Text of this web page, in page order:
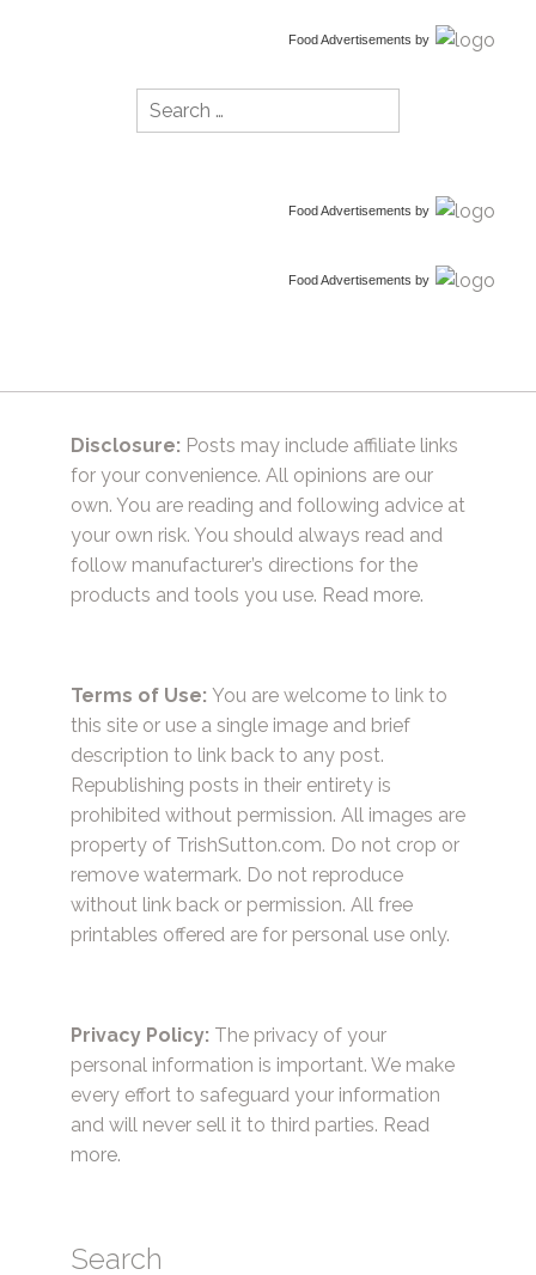
Food Advertisements by
Search
for:
Food Advertisements by
Food Advertisements by
Disclosure: Posts may include affiliate links
for your convenience. All opinions are our
own. You are reading and following advice at
your own risk. You should always read and
follow manufacturer’s directions for the
products and tools you use. Read more.
Terms of Use: You are welcome to link to
this site or use a single image and brief
description to link back to any post.
Republishing posts in their entirety is
prohibited without permission. All images are
property of TrishSutton.com. Do not crop or
remove watermark. Do not reproduce
without link back or permission. All free
printables offered are for personal use only.
Privacy Policy: The privacy of your
personal information is important. We make
every effort to safeguard your information
and will never sell it to third parties. Read
more.
Search